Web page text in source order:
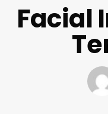
Facial